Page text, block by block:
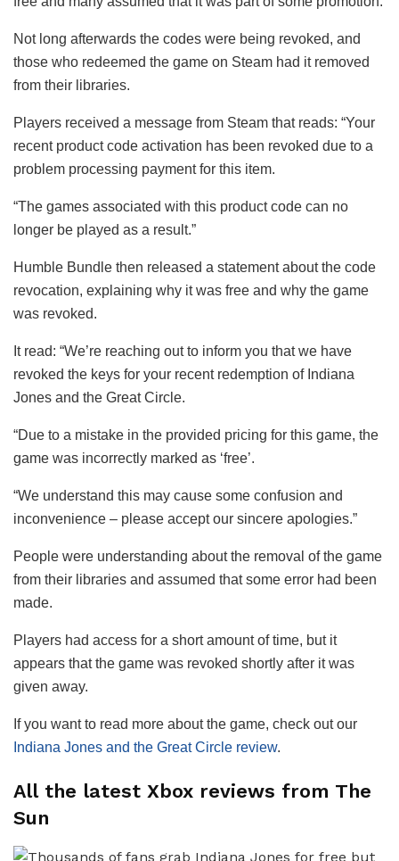
Not long afterwards the codes were being revoked, and
those who redeemed the game on Steam had it removed
from their libraries.
Players received a message from Steam that reads: “Your
recent product code activation has been revoked due to a
problem processing payment for this item.
“The games associated with this product code can no
longer be played as a result.”
Humble Bundle then released a statement about the code
revocation, explaining why it was free and why the game
was revoked.
It read: “We’re reaching out to inform you that we have
revoked the keys for your recent redemption of Indiana
Jones and the Great Circle.
“Due to a mistake in the provided pricing for this game, the
game was incorrectly marked as ‘free’.
“We understand this may cause some confusion and
inconvenience – please accept our sincere apologies.”
People were understanding about the removal of the game
from their libraries and assumed that some error had been
made.
Players had access for a short amount of time, but it
appears that the game was revoked shortly after it was
given away.
If you want to read more about the game, check out our
Indiana Jones and the Great Circle review.
All the latest Xbox reviews from The
Sun